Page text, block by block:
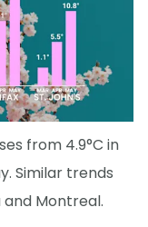
from 4.9°C in
Similar trends
Montreal.